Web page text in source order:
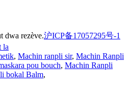
dwa rezève.沪ICP备17057295号-1
la
, Machin ranpli sir, Machin Ranpli
pou bouch, Machin Ranpli
bokal Balm,